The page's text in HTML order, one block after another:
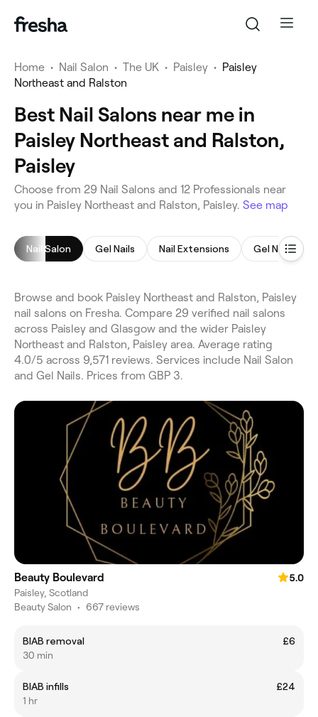
Home • Nail Salon • The UK • Paisley • Paisley
Northeast and Ralston
Best Nail Salons near me in
Paisley Northeast and Ralston,
Paisley
Choose from 29 Nail Salons and 12 Professionals near
you in Paisley Northeast and Ralston, Paisley. See map
Nail Salon Gel Nails Nail Extensions Gel Nail
Browse and book Paisley Northeast and Ralston, Paisley
nail salons on Fresha. Compare 29 verified nail salons
across Paisley and Glasgow and the wider Paisley
Northeast and Ralston, Paisley area. Average rating
4.0/5 across 9,571 reviews. Services include Nail Salon
and Gel Nails. Prices from GBP 3.
Beauty Boulevard
5.0
Paisley, Scotland
Beauty Salon • 667 reviews
BIAB removal
£6
30 min
BIAB infills
£24
1 hr